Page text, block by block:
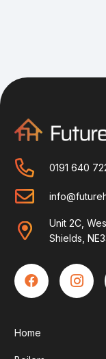
0191 640
Unit 2C,
Shields,
Home